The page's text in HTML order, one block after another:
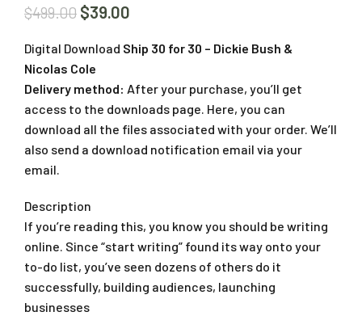
$499.00 $39.00
Digital Download Ship 30 for 30 – Dickie Bush &
Nicolas Cole
Delivery method: After your purchase, you’ll get
access to the downloads page. Here, you can
download all the files associated with your order. We’ll
also send a download notification email via your
email.
Description
If you’re reading this, you know you should be writing
online. Since “start writing” found its way onto your
to-do list, you’ve seen dozens of others do it
successfully, building audiences, launching
businesses